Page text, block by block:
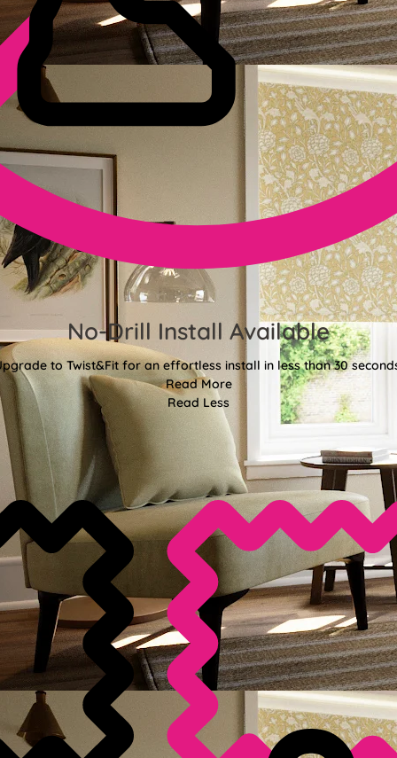
No-Drill Install Available
to Twist&Fit for an effortless install in less than 30
Read More
Read Less